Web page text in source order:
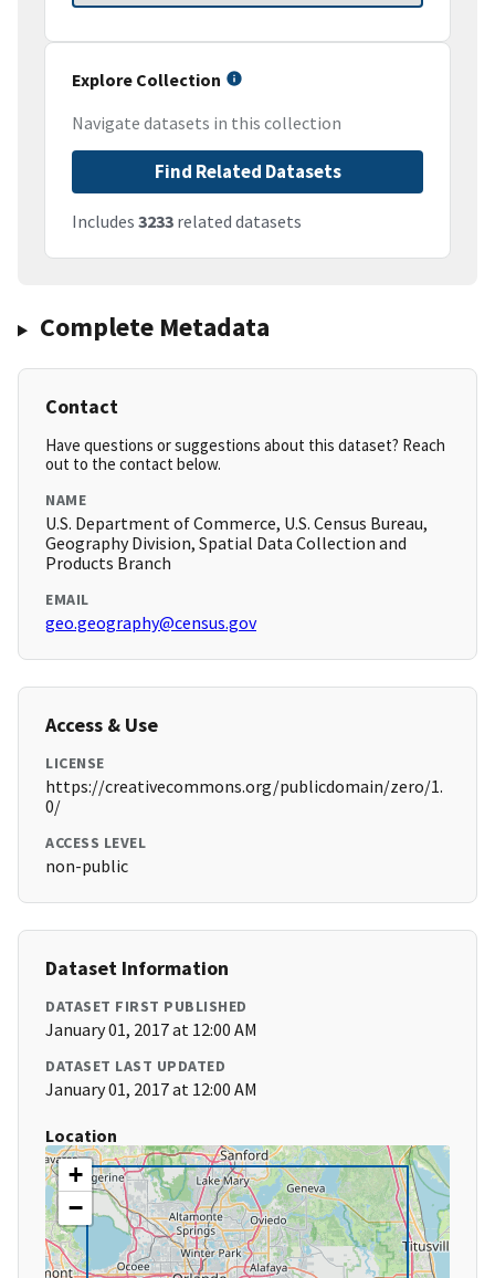
Explore Collection
Navigate datasets in this collection
Find Related Datasets
Includes 3233 related datasets
Complete Metadata
Contact
Have questions or suggestions about this dataset? Reach
out to the contact below.
NAME
U.S. Department of Commerce, U.S. Census Bureau,
Geography Division, Spatial Data Collection and
Products Branch
EMAIL
geo.geography@census.gov
Access & Use
LICENSE
https://creativecommons.org/publicdomain/zero/1.
0/
ACCESS LEVEL
non-public
Dataset Information
DATASET FIRST PUBLISHED
January 01, 2017 at 12:00 AM
DATASET LAST UPDATED
January 01, 2017 at 12:00 AM
Location
+
−